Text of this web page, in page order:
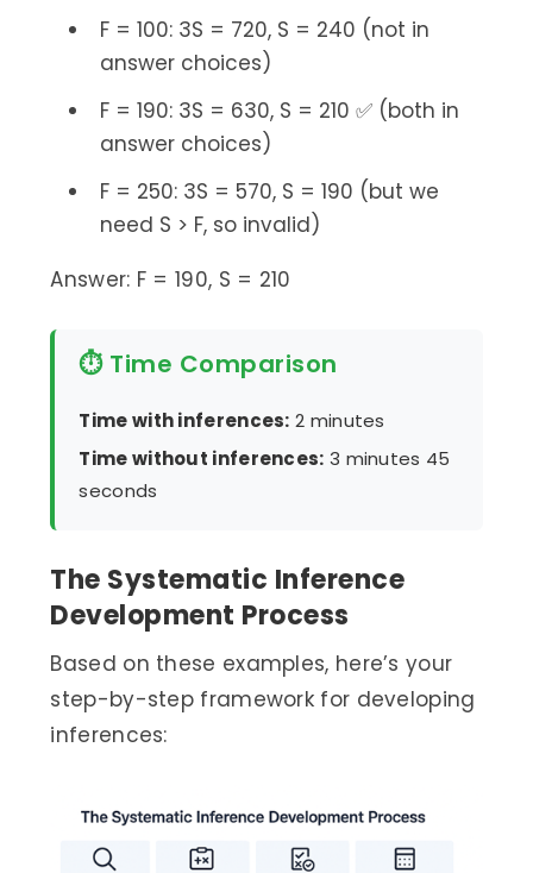
F = 100: 3S = 720, S = 240 (not in
answer choices)
F = 190: 3S = 630, S = 210 ✅ (both in
answer choices)
F = 250: 3S = 570, S = 190 (but we
need S > F, so invalid)
Answer: F = 190, S = 210
⏱ Time Comparison
Time with inferences: 2 minutes
Time without inferences: 3 minutes 45
seconds
The Systematic Inference
Development Process
Based on these examples, here’s your
step-by-step framework for developing
inferences: